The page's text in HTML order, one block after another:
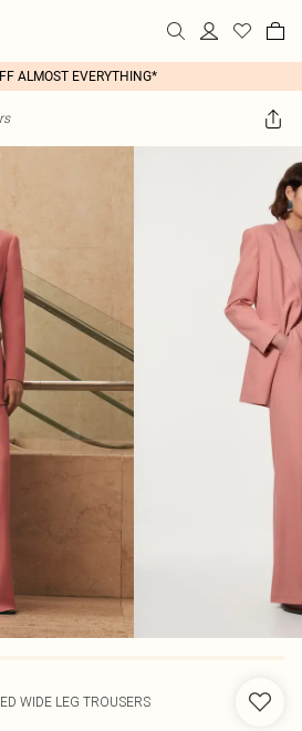
ALMOST EVERYTHING*
WIDE LEG TROUSERS